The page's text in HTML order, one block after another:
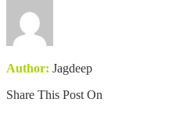
Author: Jagdeep
Share This Post On